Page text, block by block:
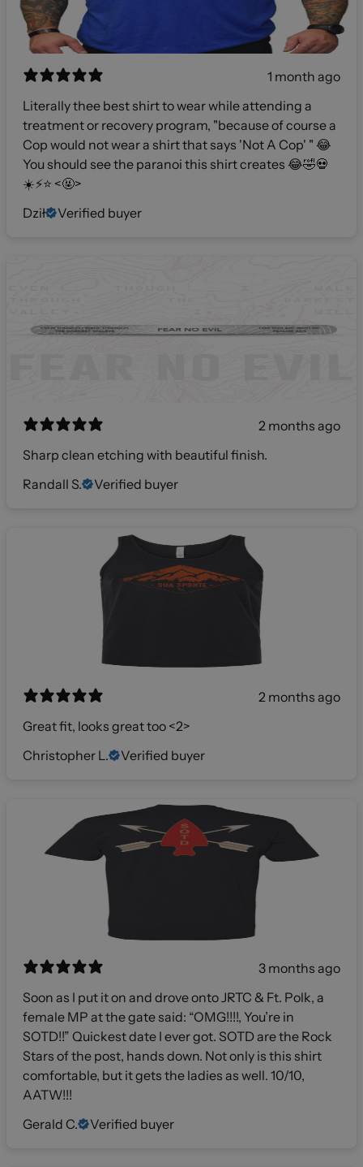
1 month ago
Literally thee best shirt to wear while attending a
treatment or recovery program, "because of course a
Cop would not wear a shirt that says 'Not A Cop' " 😂
You should see the paranoi this shirt creates 😂🤣💀
☀️⚡️⭐️ <🤬>
Dził
Verified buyer
2 months ago
Sharp clean etching with beautiful finish.
Randall S.
Verified buyer
2 months ago
Great fit, looks great too <2>
Christopher L.
Verified buyer
3 months ago
Soon as I put it on and drove onto JRTC & Ft. Polk, a
female MP at the gate said: “OMG!!!!, You’re in
SOTD!!” Quickest date I ever got. SOTD are the Rock
Stars of the post, hands down. Not only is this shirt
comfortable, but it gets the ladies as well. 10/10,
AATW!!!
Gerald C.
Verified buyer